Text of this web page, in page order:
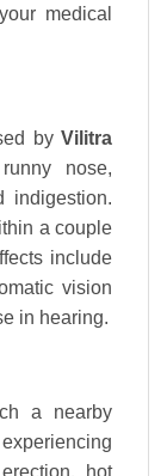
medical
by Vilitra
nose,
indigestion.
a couple
include
vision
in hearing.
a nearby